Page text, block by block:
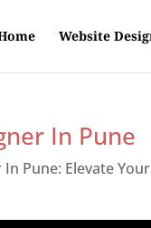
Website
In Pune
Pune: Elevate